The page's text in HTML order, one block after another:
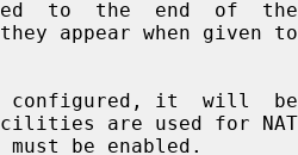
configured, it  will  be